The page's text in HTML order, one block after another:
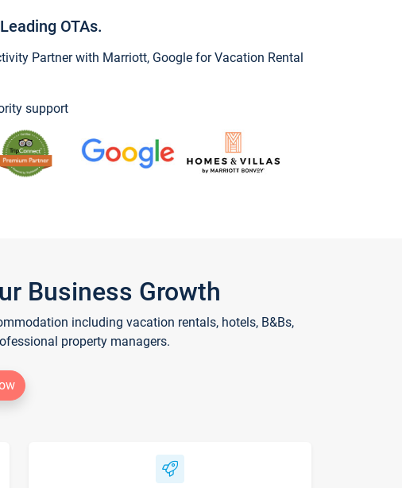
OTAs.
Partner with Marriott, Google for Vacation Rental
support
Business Growth
including vacation rentals, hotels, B&Bs,
property managers.